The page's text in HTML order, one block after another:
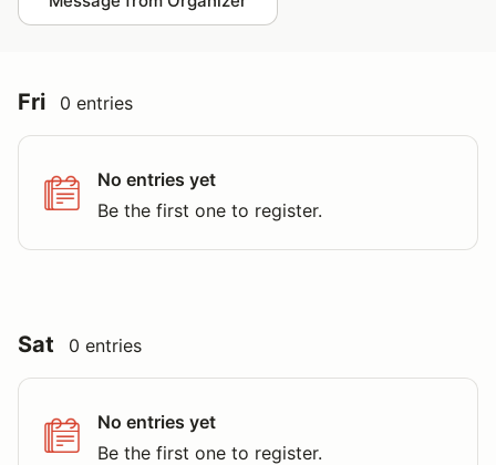
Fri 0 entries
No entries yet
Be the first one to register.
Sat 0 entries
No entries yet
Be the first one to register.